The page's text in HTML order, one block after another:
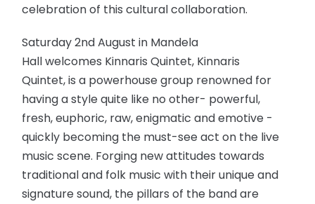
celebration of this cultural collaboration.
Saturday 2nd August in Mandela
Hall welcomes Kinnaris Quintet, Kinnaris
Quintet, is a powerhouse group renowned for
having a style quite like no other- powerful,
fresh, euphoric, raw, enigmatic and emotive -
quickly becoming the must-see act on the live
music scene. Forging new attitudes towards
traditional and folk music with their unique and
signature sound, the pillars of the band are